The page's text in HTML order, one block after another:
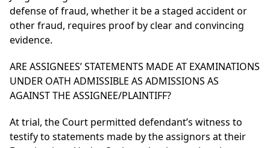
defense of fraud, whether it be a staged accident or
other fraud, requires proof by clear and convincing
evidence.
ARE ASSIGNEES’ STATEMENTS MADE AT EXAMINATIONS
UNDER OATH ADMISSIBLE AS ADMISSIONS AS
AGAINST THE ASSIGNEE/PLAINTIFF?
At trial, the Court permitted defendant’s witness to
testify to statements made by the assignors at their